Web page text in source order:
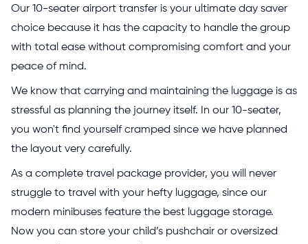
Our 10-seater airport transfer is your ultimate day saver
choice because it has the capacity to handle the group
with total ease without compromising comfort and your
peace of mind.
We know that carrying and maintaining the luggage is as
stressful as planning the journey itself. In our 10-seater,
you won't find yourself cramped since we have planned
the layout very carefully.
As a complete travel package provider, you will never
struggle to travel with your hefty luggage, since our
modern minibuses feature the best luggage storage.
Now you can store your child’s pushchair or oversized